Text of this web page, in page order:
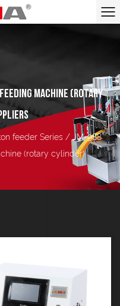
MACHINE (ROTARY
feeder Series /JM-988
(rotary cylinder)